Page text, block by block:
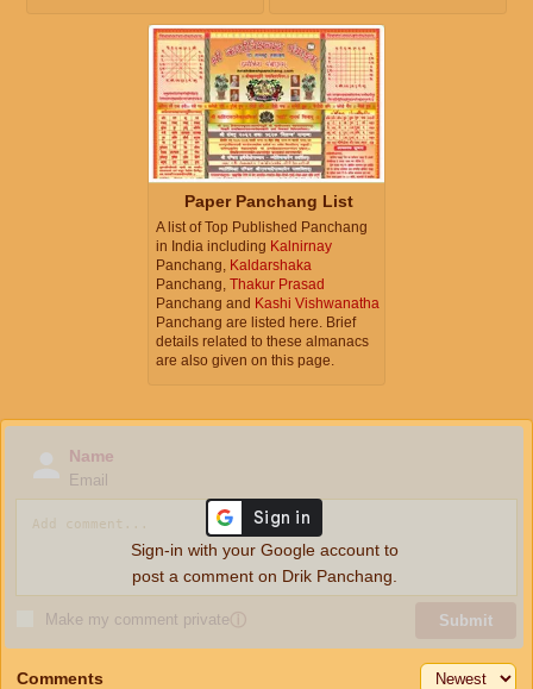
Paper Panchang List
A list of Top Published Panchang
in India including Kalnirnay
Panchang, Kaldarshaka
Panchang, Thakur Prasad
Panchang and Kashi Vishwanatha
Panchang are listed here. Brief
details related to these almanacs
are also given on this page.
Name
Email
Make my comment privateⓘ Submit
Sign-in with your Google account to
post a comment on Drik Panchang.
Comments